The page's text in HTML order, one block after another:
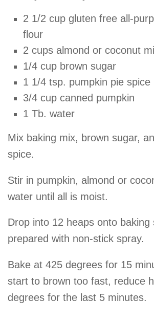
2 1/2 cup gluten free all-
flour
2 cups almond or coconut
1/4 cup brown sugar
1 1/4 tsp. pumpkin pie spice
3/4 cup canned pumpkin
1 Tb. water
Mix baking mix, brown sugar,
spice.
Stir in pumpkin, almond or
water until all is moist.
Drop into 12 heaps onto baking
prepared with non-stick spray.
Bake at 425 degrees for 15
start to brown too fast, reduce
degrees for the last 5 minutes.